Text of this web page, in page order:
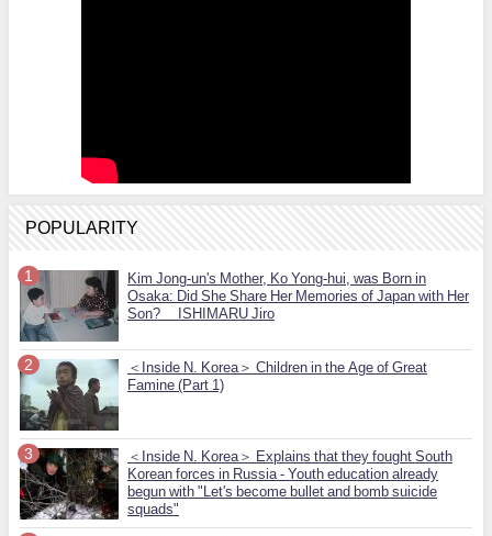
POPULARITY
Kim Jong-un's Mother, Ko Yong-hui, was Born in
Osaka: Did She Share Her Memories of Japan with Her
Son? ISHIMARU Jiro
＜Inside N. Korea＞ Children in the Age of Great
Famine (Part 1)
＜Inside N. Korea＞ Explains that they fought South
Korean forces in Russia - Youth education already
begun with "Let's become bullet and bomb suicide
squads"